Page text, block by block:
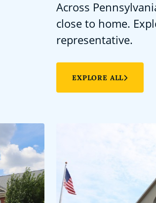
Across
close to home.
representative.
EXPLORE ALL